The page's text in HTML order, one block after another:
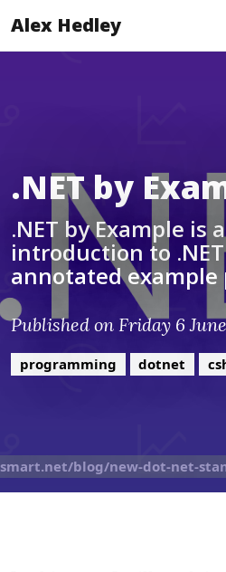
Alex Hedley
.NET by
.NET by Example is
introduction to
annotated example
Published on Friday 6
programming dotnet
blog/new-dot-net-